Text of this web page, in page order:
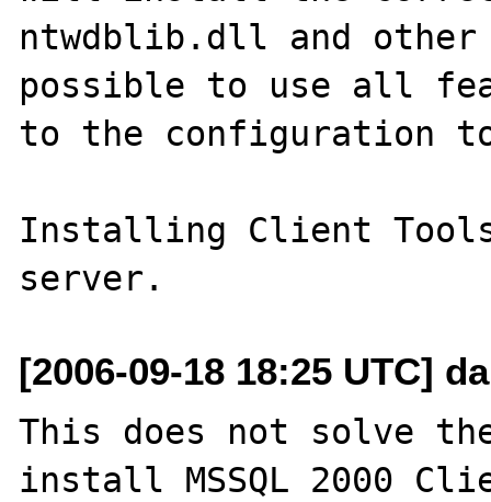
ntwdblib.dll and
possible to use all
to the configuration
Installing Client
[2006-09-18 18:25 UTC]
This does not solve
install MSSQL 2000